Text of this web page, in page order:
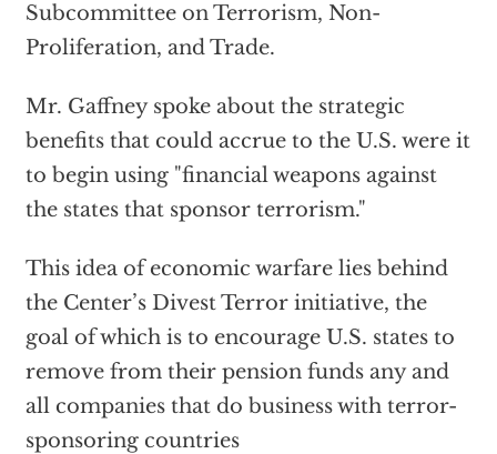
Subcommittee on Terrorism, Non-
Proliferation, and Trade.
Mr. Gaffney spoke about the strategic
benefits that could accrue to the U.S. were it
to begin using "financial weapons against
the states that sponsor terrorism."
This idea of economic warfare lies behind
the Center’s Divest Terror initiative, the
goal of which is to encourage U.S. states to
remove from their pension funds any and
all companies that do business with terror-
sponsoring countries